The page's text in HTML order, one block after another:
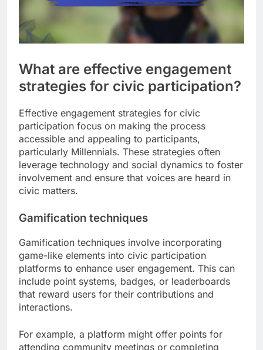
What are effective engagement
strategies for civic participation?
Effective engagement strategies for civic
participation focus on making the process
accessible and appealing to participants,
particularly Millennials. These strategies often
leverage technology and social dynamics to foster
involvement and ensure that voices are heard in
civic matters.
Gamification techniques
Gamification techniques involve incorporating
game-like elements into civic participation
platforms to enhance user engagement. This can
include point systems, badges, or leaderboards
that reward users for their contributions and
interactions.
For example, a platform might offer points for
attending community meetings or completing